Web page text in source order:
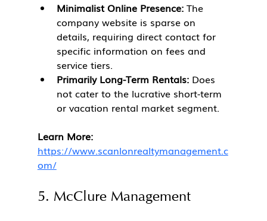
Minimalist Online Presence: The
company website is sparse on
details, requiring direct contact for
specific information on fees and
service tiers.
Primarily Long-Term Rentals: Does
not cater to the lucrative short-term
or vacation rental market segment.
Learn More:
https://www.scanlonrealtymanagement.c
om/
5. McClure Management